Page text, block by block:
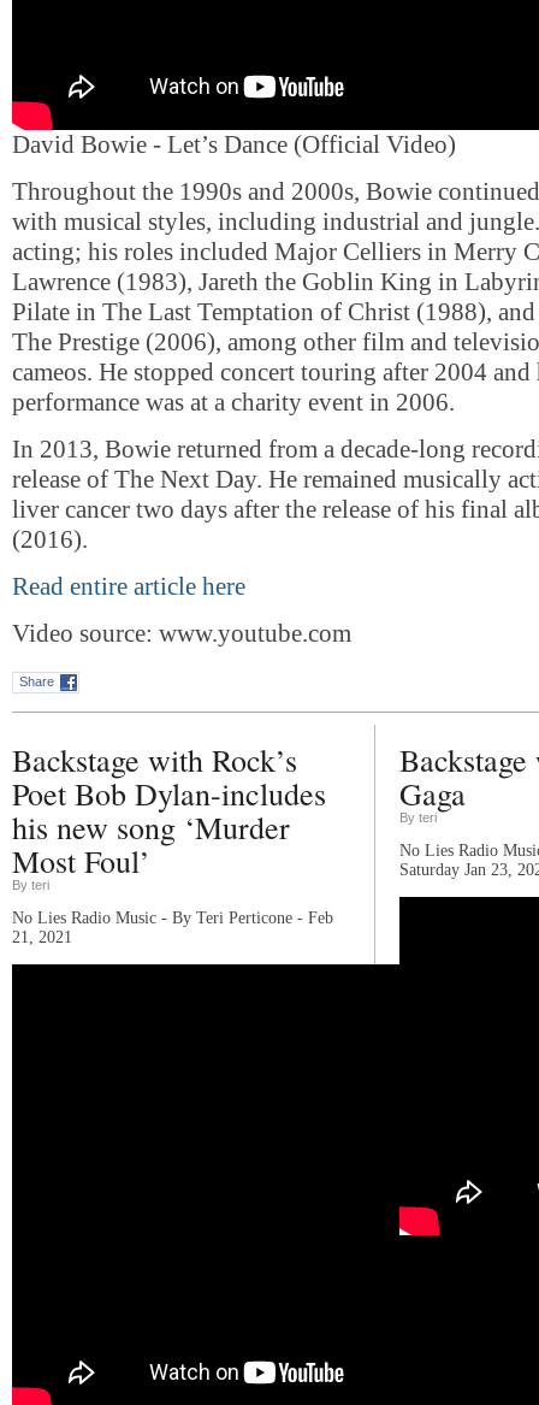
David Bowie - Let’s Dance (Official Video)
Throughout the 1990s and 2000s, Bowie
with musical styles, including industrial and
acting; his roles included Major Celliers in Merry
Lawrence (1983), Jareth the Goblin King in
Pilate in The Last Temptation of Christ (1988),
The Prestige (2006), among other film and
cameos. He stopped concert touring after 2004
performance was at a charity event in 2006.
In 2013, Bowie returned from a decade-long
release of The Next Day. He remained musically
liver cancer two days after the release of his final
(2016).
Read entire article here
Video source: www.youtube.com
Share
Backstage with Rock’s
Poet Bob Dylan-includes
his new song ‘Murder
Most Foul’
By teri
No Lies Radio Music - By Teri Perticone - Feb
21, 2021
Gaga
By teri
No Lies Radio
Saturday Jan 23,